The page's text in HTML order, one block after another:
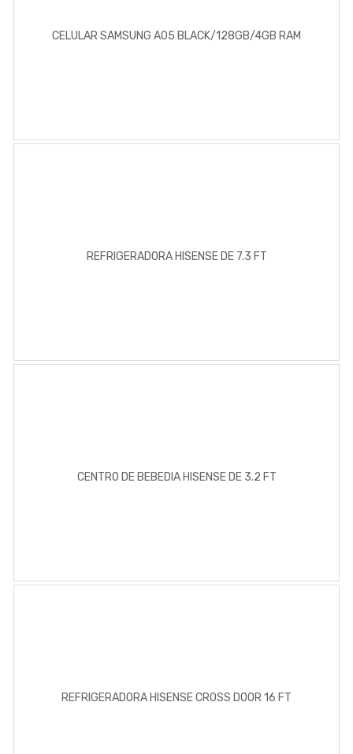
CELULAR SAMSUNG A05 BLACK/128GB/4GB RAM
REFRIGERADORA HISENSE DE 7.3 FT
CENTRO DE BEBEDIA HISENSE DE 3.2 FT
REFRIGERADORA HISENSE CROSS DOOR 16 FT